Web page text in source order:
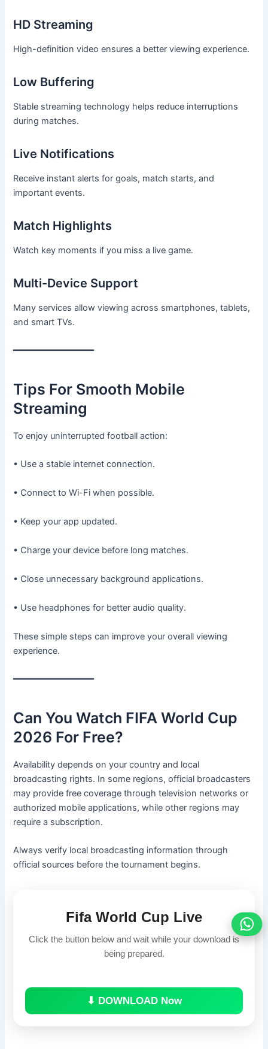
HD Streaming
High-definition video ensures a better viewing experience.
Low Buffering
Stable streaming technology helps reduce interruptions
during matches.
Live Notifications
Receive instant alerts for goals, match starts, and
important events.
Match Highlights
Watch key moments if you miss a live game.
Multi-Device Support
Many services allow viewing across smartphones, tablets,
and smart TVs.
━━━━━━━━━━━━━━━
Tips For Smooth Mobile
Streaming
To enjoy uninterrupted football action:
• Use a stable internet connection.
• Connect to Wi-Fi when possible.
• Keep your app updated.
• Charge your device before long matches.
• Close unnecessary background applications.
• Use headphones for better audio quality.
These simple steps can improve your overall viewing
experience.
━━━━━━━━━━━━━━━
Can You Watch FIFA World Cup
2026 For Free?
Availability depends on your country and local
broadcasting rights. In some regions, official broadcasters
may provide free coverage through television networks or
authorized mobile applications, while other regions may
require a subscription.
Always verify local broadcasting information through
official sources before the tournament begins.
Fifa World Cup Live
Click the button below and wait while your download is
being prepared.
⬇ DOWNLOAD Now